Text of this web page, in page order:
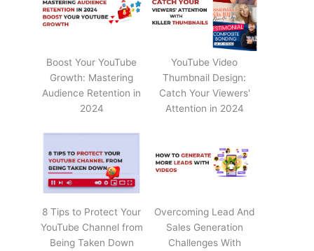
Boost Your YouTube
Growth: Mastering
Audience Retention in
2024
YouTube Video
Thumbnail Design:
Catch Your Viewers'
Attention in 2024
8 Tips to Protect Your
YouTube Channel from
Being Taken Down
Overcoming Lead And
Sales Generation
Challenges With